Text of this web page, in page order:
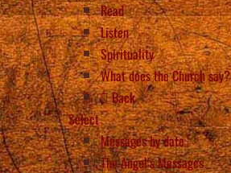
Read
Listen
Spirituality
What does the Church say?
Back
Select
Messages by date
The Angel’s Messages